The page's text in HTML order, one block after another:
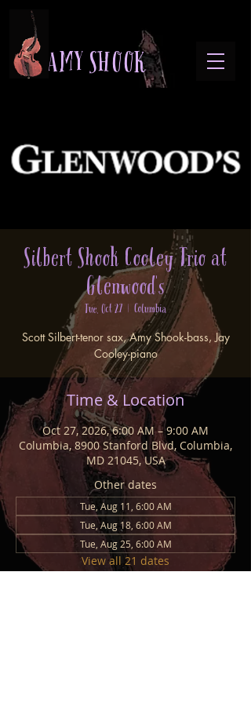
A M Y S H O O K
Silbert Shook Cooley Trio at
Glenwood's
Tue, Oct 27
  |
Columbia
Scott Silbert-tenor sax, Amy Shook-bass, Jay
Cooley-piano
Time & Location
Oct 27, 2026, 6:00 AM – 9:00 AM
Columbia, 8900 Stanford Blvd, Columbia,
MD 21045, USA
Other dates
Tue, Aug 11, 6:00 AM
Tue, Aug 18, 6:00 AM
Tue, Aug 25, 6:00 AM
View all 21 dates